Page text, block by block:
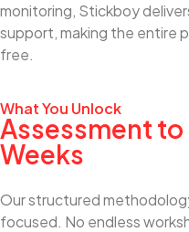
monitoring, Stickboy
support, making the entire
free.
What You Unlock
Assessment to
Weeks
Our structured
focused. No endless